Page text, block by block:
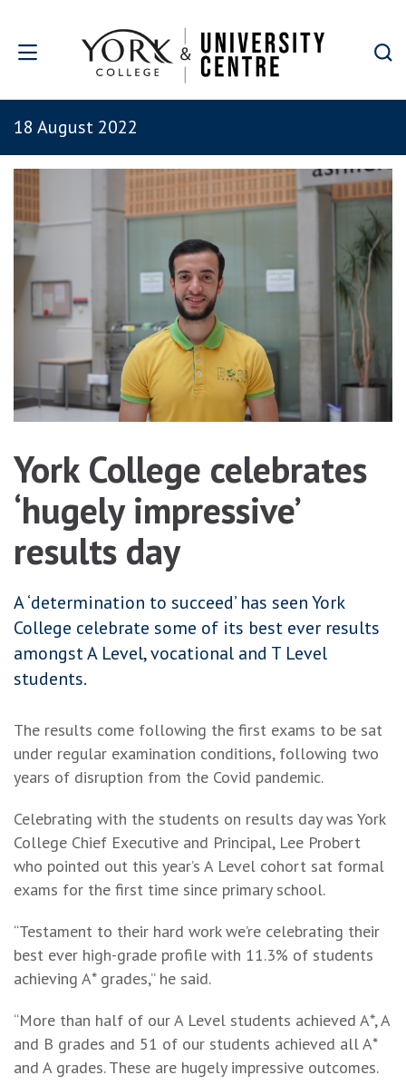
18 August 2022
York College celebrates
‘hugely impressive’
results day
A ‘determination to succeed’ has seen York
College celebrate some of its best ever results
amongst A Level, vocational and T Level
students.
The results come following the first exams to be sat
under regular examination conditions, following two
years of disruption from the Covid pandemic.
Celebrating with the students on results day was York
College Chief Executive and Principal, Lee Probert
who pointed out this year’s A Level cohort sat formal
exams for the first time since primary school.
“Testament to their hard work we’re celebrating their
best ever high-grade profile with 11.3% of students
achieving A* grades,” he said.
“More than half of our A Level students achieved A*, A
and B grades and 51 of our students achieved all A*
and A grades. These are hugely impressive outcomes.